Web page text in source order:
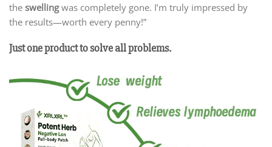
the swellingwas completely gone. I’m truly impressed by
the results—worth every penny!”
Just one product to solve all problems.